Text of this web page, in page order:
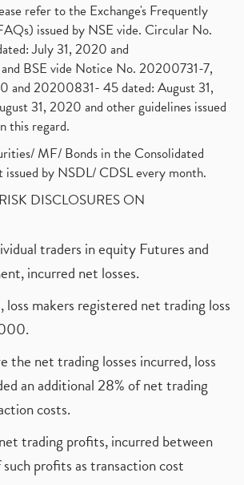
refer to the Exchange's Frequently
issued by NSE vide. Circular No.
July 31, 2020 and
BSE vide Notice No. 20200731-7,
and 20200831- 45 dated: August 31,
31, 2020 and other guidelines issued
this regard.
MF/ Bonds in the Consolidated
by NSDL/ CDSL every month.
DISCLOSURES ON
traders in equity Futures and
incurred net losses.
loss makers registered net trading loss
the net trading losses incurred, loss
an additional 28% of net trading
costs.
trading profits, incurred between
profits as transaction cost